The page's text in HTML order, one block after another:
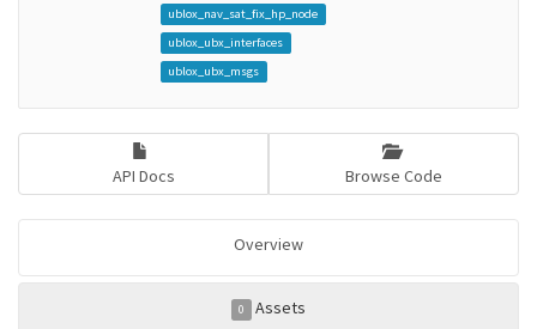
ublox_nav_sat_fix_hp_node
ublox_ubx_interfaces
ublox_ubx_msgs
API Docs Browse Code
Overview
0 Assets